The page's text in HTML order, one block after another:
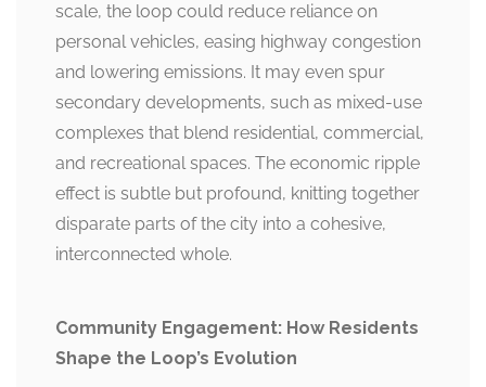
scale, the loop could reduce reliance on
personal vehicles, easing highway congestion
and lowering emissions. It may even spur
secondary developments, such as mixed-use
complexes that blend residential, commercial,
and recreational spaces. The economic ripple
effect is subtle but profound, knitting together
disparate parts of the city into a cohesive,
interconnected whole.
Community Engagement: How Residents
Shape the Loop’s Evolution